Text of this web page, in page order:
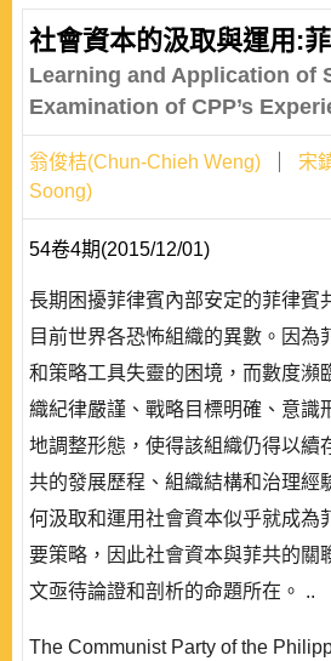
社會資本的汲取與運用:
Learning and Application of
Examination of CPP’s
翁俊桔(Chun-Chieh Weng)
宋
Soong)
54卷4期(2015/12/01)
長期困擾菲律賓內部安定的菲律賓
目前世界各恐怖組織的異數。因為
和策略工具失靈的困境，而數度瀕
織紀律嚴謹、戰略目標明確、意識
地調整形態，使得該組織仍得以續
共的發展歷程、組織結構和治理經
何汲取和運用社會資本似乎就成為
要策略，因此社會資本與菲共的關
文亟待論證和剖析的命題所在。 ..
The Communist Party of the